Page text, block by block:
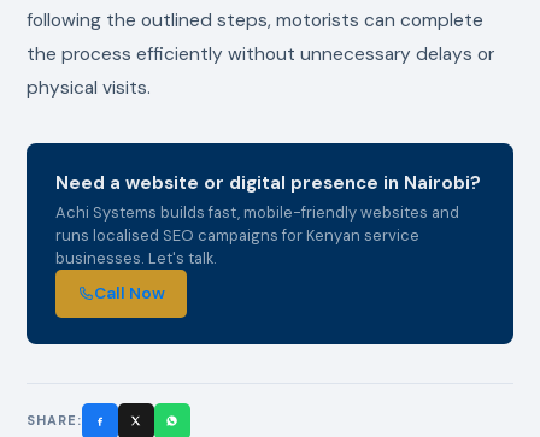
following the outlined steps, motorists can complete
the process efficiently without unnecessary delays or
physical visits.
Need a website or digital presence in Nairobi?
Achi Systems builds fast, mobile-friendly websites and
runs localised SEO campaigns for Kenyan service
businesses. Let's talk.
Call Now
SHARE: